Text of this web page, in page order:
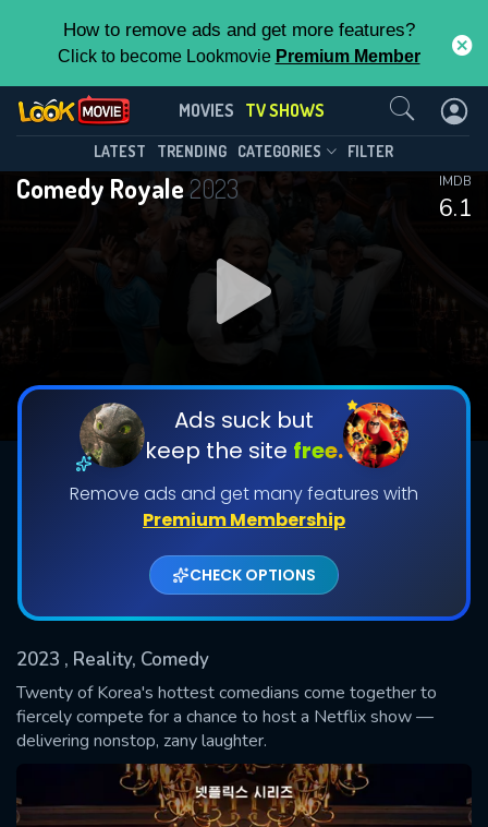
How to remove ads and get more features?
Click to become Lookmovie Premium Member
MOVIES TV SHOWS
LATEST TRENDING CATEGORIES FILTER
Comedy Royale2023
6.1
IMDB
Ads suck but
keep the site free.
Remove ads and get many features with
Premium Membership
CHECK OPTIONS
2023 , Reality, Comedy
Twenty of Korea's hottest comedians come together to
fiercely compete for a chance to host a Netflix show —
delivering nonstop, zany laughter.
Comedy Royale(2023)
Season 1 Episode 6
DOWNLOAD
DOWNLOAD
Shows daily download Limit:
Used: 0, Remaining: 20
This Feature is Exclusive for
Contributors
By contributing, you unlock exclusive
features while also helping us to maintain
the site.
CHECK FEATURES
Contact Us
SUBMIT